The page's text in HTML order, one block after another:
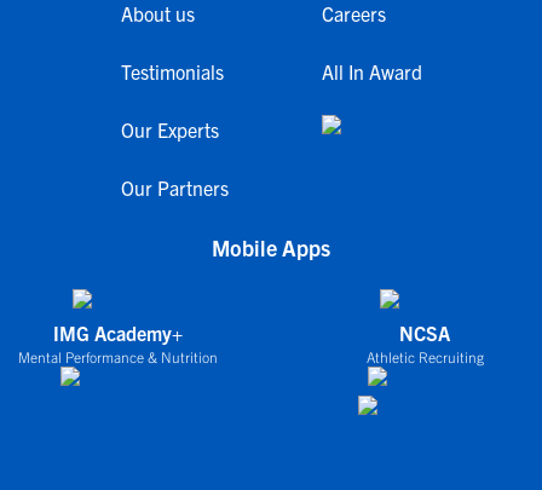
About us
Testimonials
Our Experts
Our Partners
Careers
All In Award
Mobile Apps
IMG Academy+
Mental Performance & Nutrition
NCSA
Athletic Recruiting